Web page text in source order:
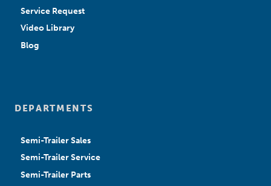
Service Request
Video Library
Blog
DEPARTMENTS
Semi-Trailer Sales
Semi-Trailer Service
Semi-Trailer Parts